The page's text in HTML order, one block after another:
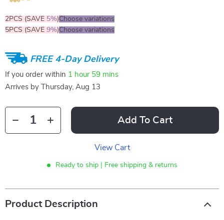
2PCS (SAVE 5%)Choose variations
5PCS (SAVE 9%)Choose variations
FREE 4-Day Delivery
If you order within 1 hour 59 mins
Arrives by
Thursday, Aug 13
Add To Cart
View Cart
Ready to ship | Free shipping & returns
Product Description